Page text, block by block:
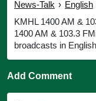
News-Talk › English
KMHL 1400 AM &
1400 AM & 103.3
broadcasts in
Add Comment